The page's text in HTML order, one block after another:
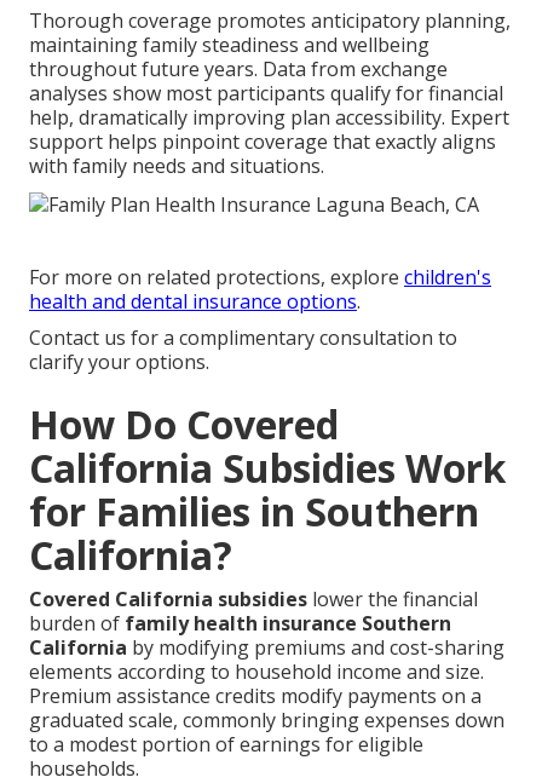
Thorough coverage promotes anticipatory planning,
maintaining family steadiness and wellbeing
throughout future years. Data from exchange
analyses show most participants qualify for financial
help, dramatically improving plan accessibility. Expert
support helps pinpoint coverage that exactly aligns
with family needs and situations.
For more on related protections, explore children's
health and dental insurance options.
Contact us for a complimentary consultation to
clarify your options.
How Do Covered
California Subsidies Work
for Families in Southern
California?
Covered California subsidies lower the financial
burden of family health insurance Southern
California by modifying premiums and cost-sharing
elements according to household income and size.
Premium assistance credits modify payments on a
graduated scale, commonly bringing expenses down
to a modest portion of earnings for eligible
households.